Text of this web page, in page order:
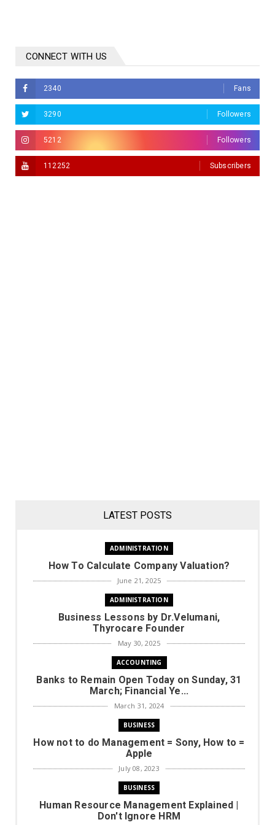
CONNECT WITH US
2340 Fans
3290 Followers
5212 Followers
112252 Subscribers
LATEST POSTS
ADMINISTRATION
How To Calculate Company Valuation?
June 21, 2025
ADMINISTRATION
Business Lessons by Dr.Velumani,
Thyrocare Founder
May 30, 2025
ACCOUNTING
Banks to Remain Open Today on Sunday, 31
March; Financial Ye...
March 31, 2024
BUSINESS
How not to do Management = Sony, How to =
Apple
July 08, 2023
BUSINESS
Human Resource Management Explained |
Don't Ignore HRM